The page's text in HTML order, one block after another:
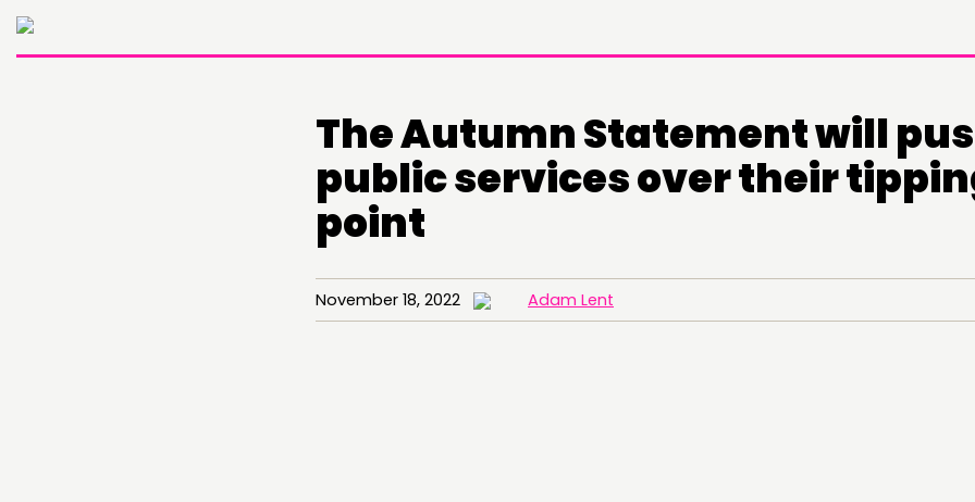
The Autumn Statement will
public services over their
point
November 18, 2022 Adam Lent